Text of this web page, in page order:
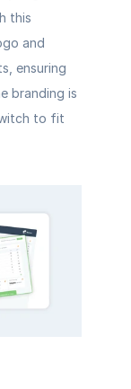
this
and
ensuring
branding is
to fit